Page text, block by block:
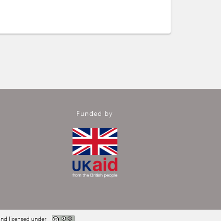
Funded by
licensed under